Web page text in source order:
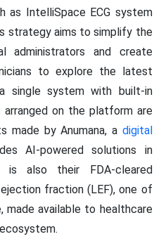
as IntelliSpace ECG system
strategy aims to simplify the
administrators and create
to explore the latest
single system with built-in
on the platform are
made by Anumana, a digital
AI-powered solutions in
is also their FDA-cleared
fraction (LEF), one of
made available to healthcare